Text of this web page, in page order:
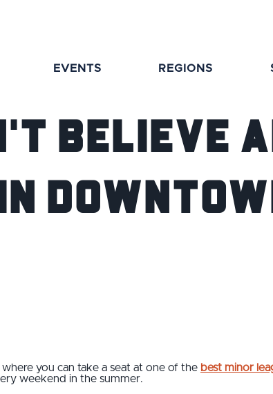
EVENTS REGIONS
Believe
in
you can take a seat at one of the best minor
weekend in the summer.